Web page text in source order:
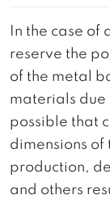
In the case
reserve the
of the metal
materials due
possible that
dimensions
production,
and others